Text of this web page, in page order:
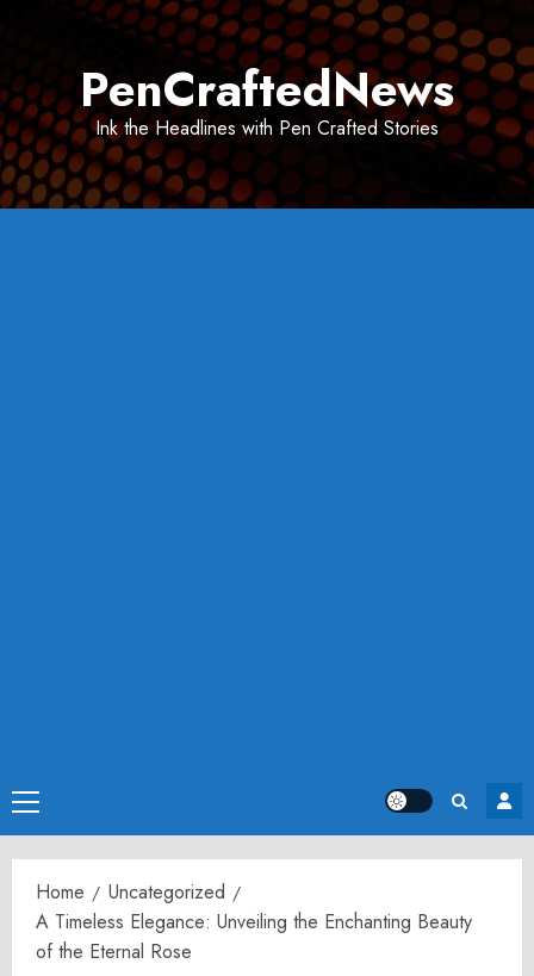
PenCraftedNews
Ink the Headlines with Pen Crafted Stories
Primary
Menu
Home
Uncategorized
A Timeless Elegance: Unveiling the Enchanting Beauty
of the Eternal Rose